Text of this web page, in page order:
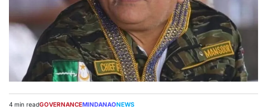
Estimated
4 min readPOSTED
GOVERNANCEMINDANAONEWS